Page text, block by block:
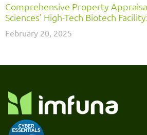
Comprehensive Property
Sciences’ High-Tech Biotech
February 20, 2025